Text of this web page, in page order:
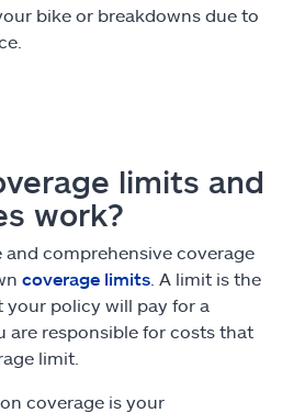
bike or breakdowns due to
limits and
work?
and comprehensive coverage
coverage limits . A limit is the
policy will pay for a
are responsible for costs that
limit.
coverage is your